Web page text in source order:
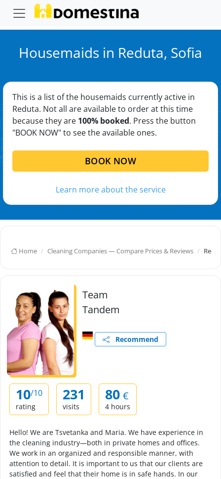
Housemaids in Reduta, Sofia
This is a list of the housemaids currently active in
Reduta. Not all are available to order at this time
because they are 100% booked. Press the button
"BOOK NOW" to see the available ones.
BOOK NOW
Learn more about the service
Home Cleaning Companies — Compare Prices & Reviews
Team
Tandem
Recommend
10/10
rating
231
visits
80 €
4 hours
Hello! We are Tsvetanka and Maria. We have experience in
the cleaning industry—both in private homes and offices.
We work in an organized and responsible manner, with
attention to detail. It is important to us that our clients are
satisfied and feel that their home is in safe hands. In our